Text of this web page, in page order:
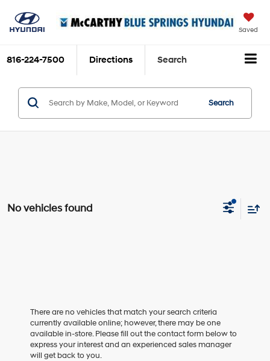
Saved
816-224-7500 Directions Search
Search
No vehicles found
There are no vehicles that match your search criteria
currently available online; however, there may be one
available in-store. Please fill out the contact form below to
express your interest and an experienced sales manager
will get back to you.